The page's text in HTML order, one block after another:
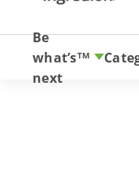
Be
what’s
next
TM